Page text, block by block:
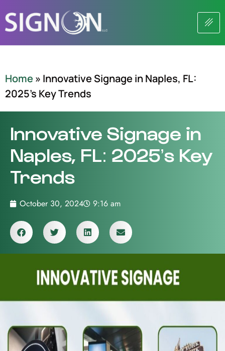
Home » Innovative Signage in Naples, FL:
2025’s Key Trends
Innovative Signage in
Naples, FL: 2025’s Key
Trends
October 30, 2024 9:16 am